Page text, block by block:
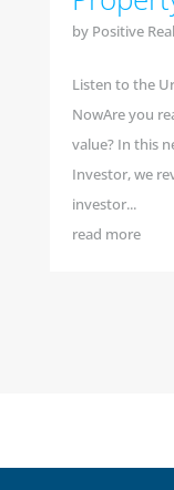
by Positive
Listen to the
NowAre you
value? In this
Investor, we
investor...
read more